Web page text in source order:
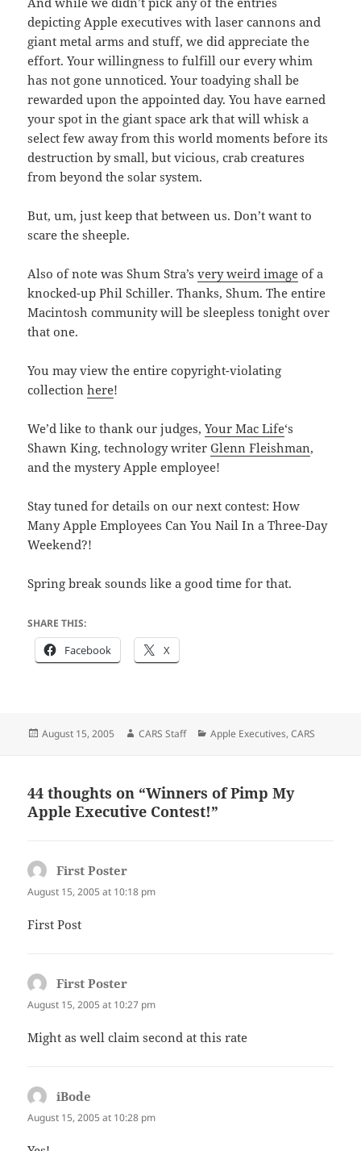
depicting Apple executives with laser cannons and
giant metal arms and stuff, we did appreciate the
effort. Your willingness to fulfill our every whim
has not gone unnoticed. Your toadying shall be
rewarded upon the appointed day. You have earned
your spot in the giant space ark that will whisk a
select few away from this world moments before its
destruction by small, but vicious, crab creatures
from beyond the solar system.
But, um, just keep that between us. Don’t want to
scare the sheeple.
Also of note was Shum Stra’svery weird image of a
knocked-up Phil Schiller. Thanks, Shum. The entire
Macintosh community will be sleepless tonight over
that one.
You may view the entire copyright-violating
collectionhere!
We’d like to thank our judges,Your Mac Life‘s
Shawn King, technology writerGlenn Fleishman,
and the mystery Apple employee!
Stay tuned for details on our next contest: How
Many Apple Employees Can You Nail In a Three-Day
Weekend?!
Spring break sounds like a good time for that.
SHARE THIS:
Facebook X
Posted
August 15, 2005 Author
CARS Staff Categories
Apple Executives,CARS
44 thoughts on “Winners of Pimp My
Apple Executive Contest!”
First Poster
August 15, 2005 at 10:18 pm
First Post
First Poster
August 15, 2005 at 10:27 pm
Might as well claim second at this rate
iBode
August 15, 2005 at 10:28 pm